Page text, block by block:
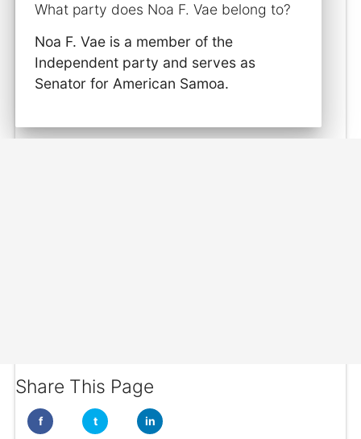
What party does Noa F. Vae belong to?
Noa F. Vae is a member of the
Independent party and serves as
Senator for American Samoa.
Share This Page
f t in